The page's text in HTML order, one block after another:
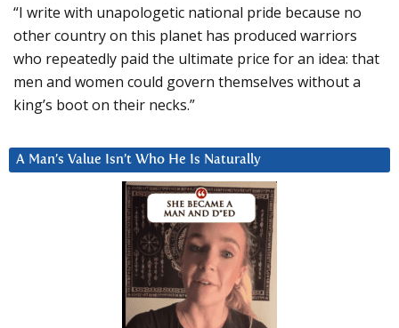
“I write with unapologetic national pride because no
other country on this planet has produced warriors
who repeatedly paid the ultimate price for an idea: that
men and women could govern themselves without a
king’s boot on their necks.”
A Man’s Value Isn’t Who He Is Naturally